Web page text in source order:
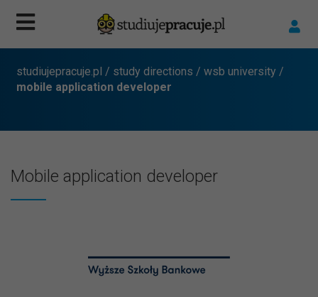
studiujepracuje.pl / study directions / wsb university /
mobile application developer
Mobile application developer